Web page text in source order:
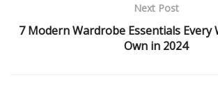
Next Post
7 Modern Wardrobe Essentials Every
Own in 2024